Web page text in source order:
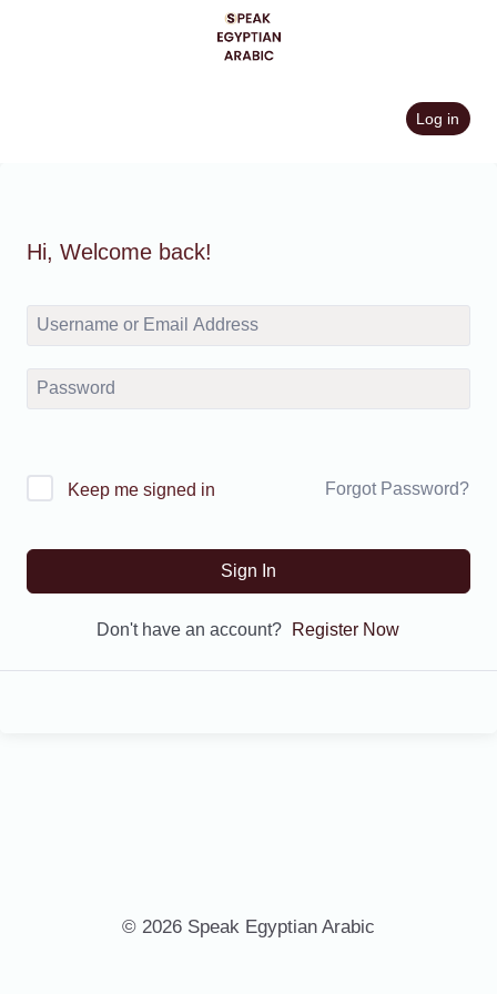
Log in
Hi, Welcome back!
Keep me signed in Forgot Password?
Sign In
Don't have an account? Register Now
© 2026 Speak Egyptian Arabic